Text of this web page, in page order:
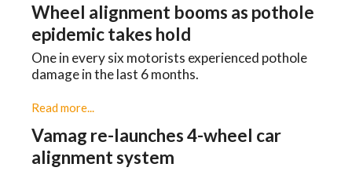
Wheel alignment booms as pothole
epidemic takes hold
One in every six motorists experienced pothole
damage in the last 6 months.
Read more...
Vamag re-launches 4-wheel car
alignment system